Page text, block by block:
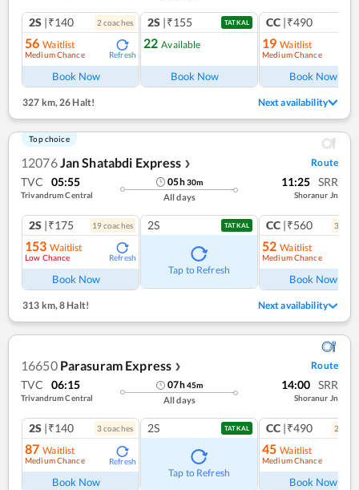
2S |₹140 2 coaches
56 Waitlist
Medium Chance Refresh
Book Now
2S |₹155 TATKAL
22 Available
Book Now
CC |₹490
19 Waitlist
Medium Chance
Book Now
327 km, 26 Halt! Next availability
Top choice
12076Jan Shatabdi Express ❯ Route
TVC 05:55
Trivandrum Central
05h30m
All days
11:25 SRR
Shoranur Jn
2S |₹175 19coaches
153 Waitlist
Low Chance Refresh
Book Now
2S TATKAL
Tap to Refresh
CC |₹560 3
52 Waitlist
Medium Chance
Book Now
313 km, 8 Halt! Next availability
16650 Parasuram Express ❯ Route
TVC 06:15
Trivandrum Central
07h45m
All days
14:00 SRR
Shoranur Jn
2S |₹140 3coaches
87 Waitlist
Medium Chance Refresh
Book Now
2S TATKAL
Tap to Refresh
CC |₹490 2
45 Waitlist
Medium Chance
Book Now